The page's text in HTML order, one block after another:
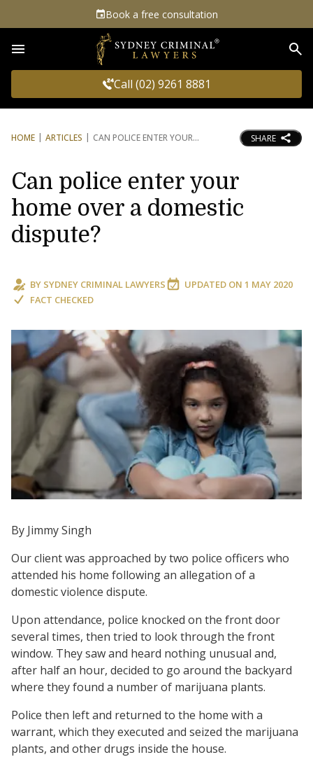
Book a free consultation
Call (02) 9261 8881
HOME ARTICLES CAN POLICE ENTER YOUR SHARE
Can police enter your
home over a domestic
dispute?
BY SYDNEY CRIMINAL LAWYERS UPDATED ON 1 MAY 2020
FACT CHECKED
By Jimmy Singh
Our client was approached by two police officers who
attended his home following an allegation of a
domestic violence dispute.
Upon attendance, police knocked on the front door
several times, then tried to look through the front
window. They saw and heard nothing unusual and,
after half an hour, decided to go around the backyard
where they found a number of marijuana plants.
Police then left and returned to the home with a
warrant, which they executed and seized the marijuana
plants, and other drugs inside the house.